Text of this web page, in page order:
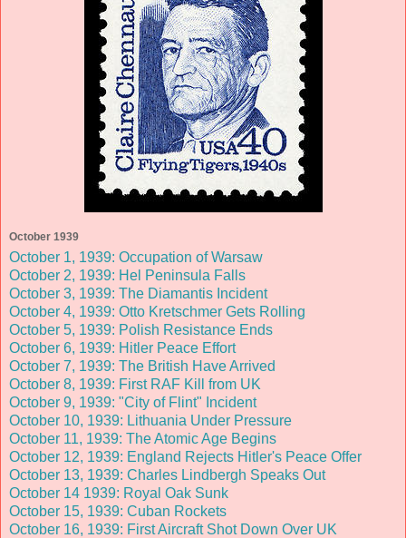
October 1939
October 1, 1939: Occupation of Warsaw
October 2, 1939: Hel Peninsula Falls
October 3, 1939: The Diamantis Incident
October 4, 1939: Otto Kretschmer Gets Rolling
October 5, 1939: Polish Resistance Ends
October 6, 1939: Hitler Peace Effort
October 7, 1939: The British Have Arrived
October 8, 1939: First RAF Kill from UK
October 9, 1939: "City of Flint" Incident
October 10, 1939: Lithuania Under Pressure
October 11, 1939: The Atomic Age Begins
October 12, 1939: England Rejects Hitler's Peace Offer
October 13, 1939: Charles Lindbergh Speaks Out
October 14 1939: Royal Oak Sunk
October 15, 1939: Cuban Rockets
October 16, 1939: First Aircraft Shot Down Over UK